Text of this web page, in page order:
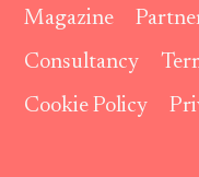
Magazine
Consultancy
Cookie Policy